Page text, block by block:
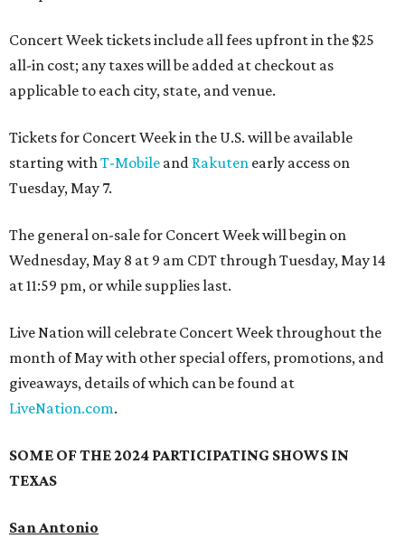
Concert Week tickets include all fees upfront in the $25
all-in cost; any taxes will be added at checkout as
applicable to each city, state, and venue.
Tickets for Concert Week in the U.S. will be available
starting withT-Mobile and Rakuten early access on
Tuesday, May 7.
The general on-sale for Concert Week will begin on
Wednesday, May 8 at 9 am CDT through Tuesday, May 14
at 11:59 pm, or while supplies last.
Live Nation will celebrate Concert Week throughout the
month of May with other special offers, promotions, and
giveaways, details of which can be found at
LiveNation.com.
SOME OF THE 2024 PARTICIPATING SHOWS IN
TEXAS
San Antonio